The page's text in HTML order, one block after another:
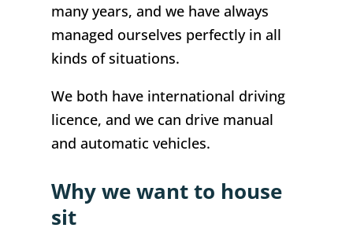
many years, and we have always
managed ourselves perfectly in all
kinds of situations.
We both have international driving
licence, and we can drive manual
and automatic vehicles.
Why we want to house
sit